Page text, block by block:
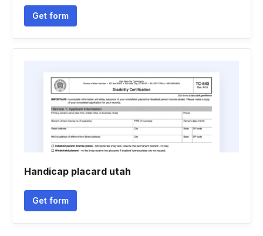
Get form
Handicap placard utah
Get form